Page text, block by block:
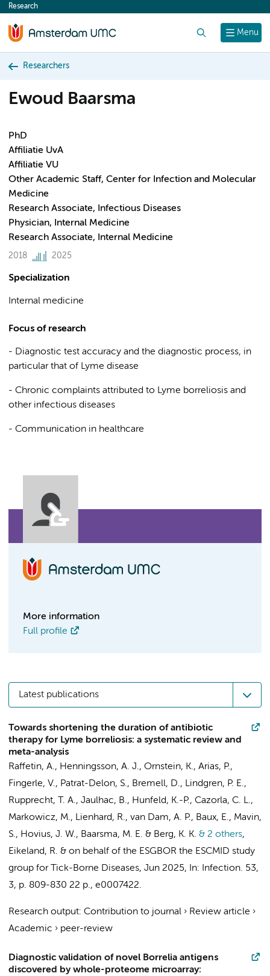
content
Menu
Research
Researchers
Ewoud Baarsma
PhD
Affiliatie UvA
Affiliatie VU
Other Academic Staff, Center for Infection and Molecular
Medicine
Research Associate, Infectious Diseases
Physician, Internal Medicine
Research Associate, Internal Medicine
2018 2025
Specialization
Internal medicine
Focus of research
- Diagnostic test accuracy and the diagnostic process, in
particular that of Lyme disease
- Chronic complaints attributed to Lyme borreliosis and
other infectious diseases
- Communication in healthcare
More information
Full profile
Latest publications
Towards shortening the duration of antibiotic
therapy for Lyme borreliosis: a systematic review and
meta-analysis
Raffetin, A., Henningsson, A. J., Ornstein, K., Arias, P.,
Fingerle, V., Patrat-Delon, S., Bremell, D., Lindgren, P. E.,
Rupprecht, T. A., Jaulhac, B., Hunfeld, K.-P., Cazorla, C. L.,
Markowicz, M., Lienhard, R., van Dam, A. P., Baux, E., Mavin,
S., Hovius, J. W., Baarsma, M. E. & Berg, K. K. & 2 others,
Eikeland, R. & on behalf of the ESGBOR the ESCMID study
group for Tick-Borne Diseases, Jun 2025, In: Infection. 53,
3, p. 809-830 22 p., e0007422.
Research output: Contribution to journal › Review article ›
Academic › peer-review
Diagnostic validation of novel Borrelia antigens
discovered by whole-proteome microarray: